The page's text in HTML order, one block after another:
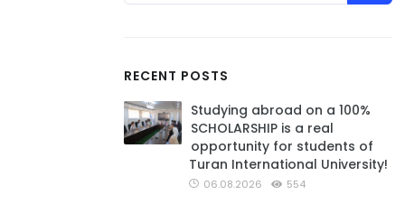
RECENT POSTS
Studying abroad on a 100%
SCHOLARSHIP is a real
opportunity for students of
Turan International University!
06.08.2026 554